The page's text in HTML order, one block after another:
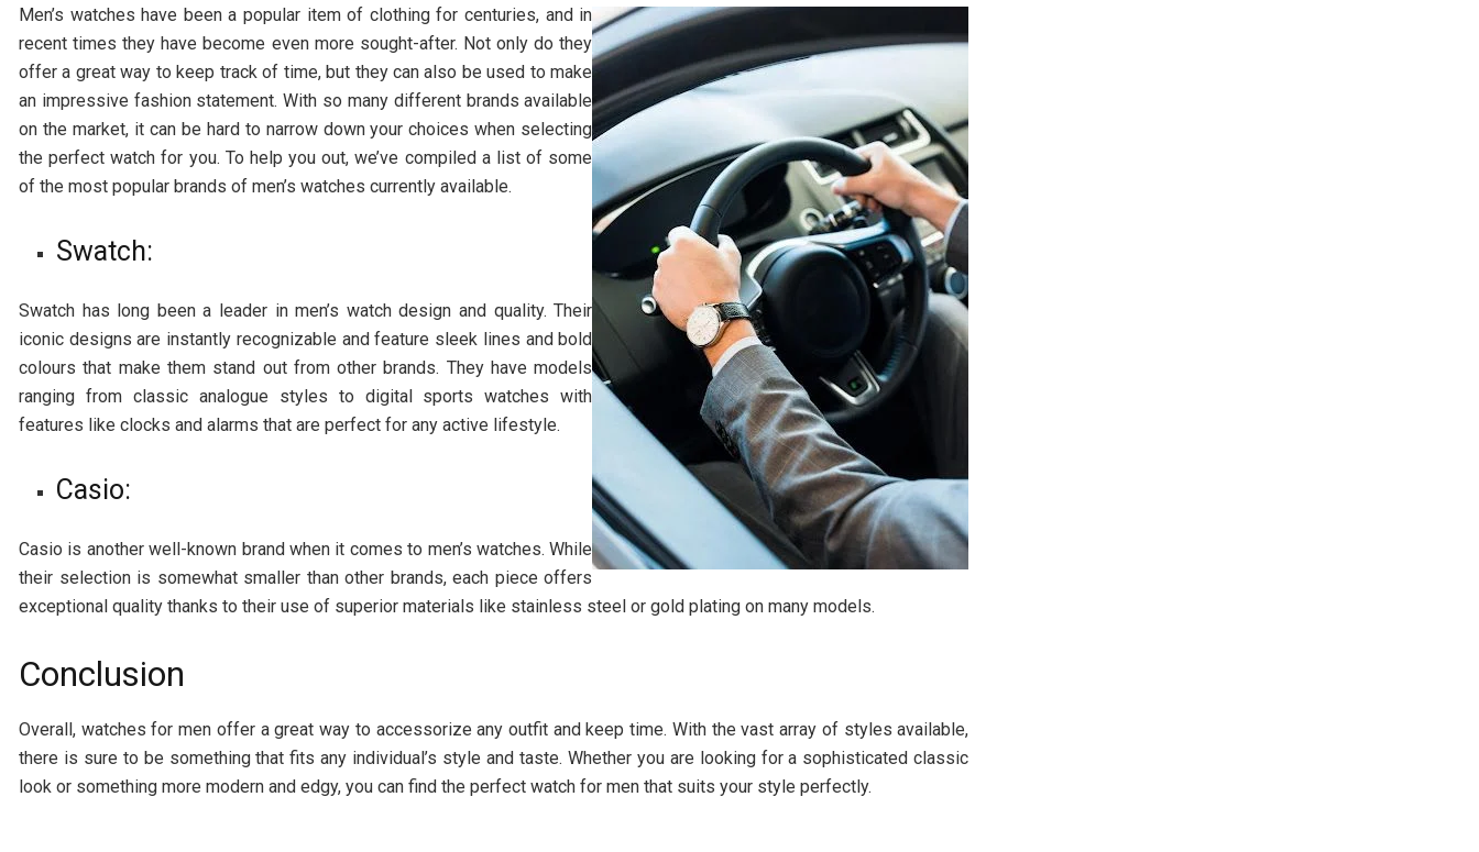
Men’s watches have been a popular item of clothing for centuries, and in
recent times they have become even more sought-after. Not only do they
offer a great way to keep track of time, but they can also be used to make
an impressive fashion statement. With so many different brands available
on the market, it can be hard to narrow down your choices when selecting
the perfect watch for you. To help you out, we’ve compiled a list of some
of the most popular brands of men’s watches currently available.
Swatch:
Swatch has long been a leader in men’s watch design and quality. Their
iconic designs are instantly recognizable and feature sleek lines and bold
colours that make them stand out from other brands. They have models
ranging from classic analogue styles to digital sports watches with
features like clocks and alarms that are perfect for any active lifestyle.
Casio:
Casio is another well-known brand when it comes to men’s watches. While
their selection is somewhat smaller than other brands, each piece offers
exceptional quality thanks to their use of superior materials like stainless steel or gold plating on many models.
Conclusion
Overall, watches for men offer a great way to accessorize any outfit and keep time. With the vast array of styles available,
there is sure to be something that fits any individual’s style and taste. Whether you are looking for a sophisticated classic
look or something more modern and edgy, you can find the perfect watch for men that suits your style perfectly.